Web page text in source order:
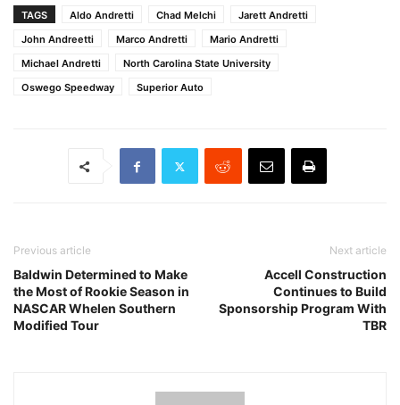
TAGS Aldo Andretti Chad Melchi
Jarett Andretti
John Andreetti
Marco Andretti
Mario Andretti
Michael Andretti
North Carolina State University
Oswego Speedway
Superior Auto
Previous article
Baldwin Determined to Make
the Most of Rookie Season in
NASCAR Whelen Southern
Modified Tour
Next article
Accell Construction
Continues to Build
Sponsorship Program With
TBR